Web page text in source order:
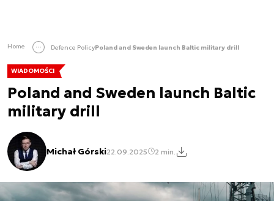
Home Defence PolicyPoland and Sweden launch Baltic military drill
WIADOMOŚCI
Poland and Sweden launch Baltic
military drill
Michał Górski22.09.2025 2 min.